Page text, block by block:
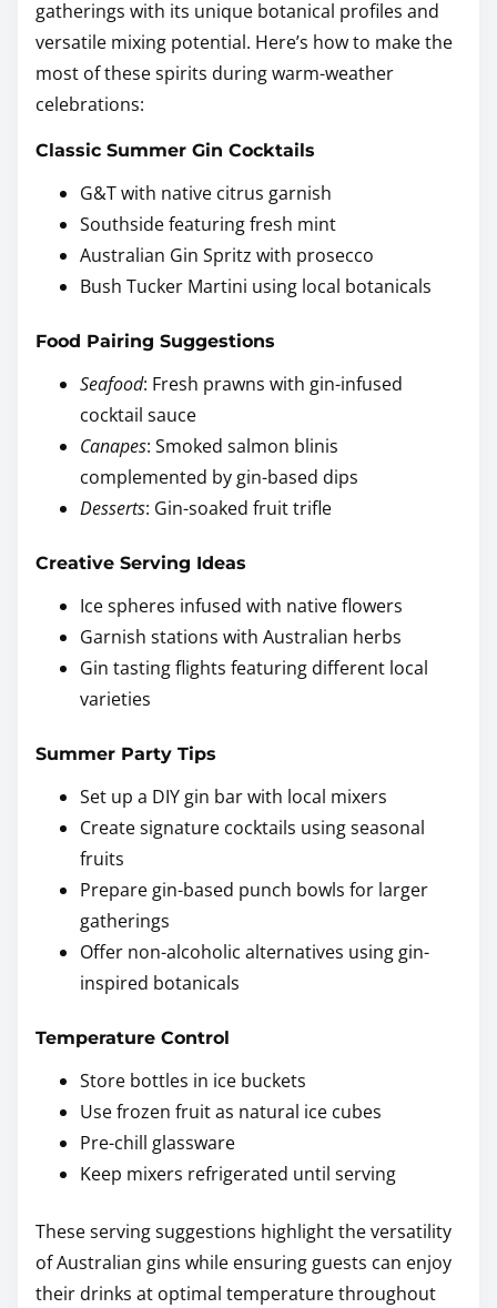
gatherings with its unique botanical profiles and
versatile mixing potential. Here’s how to make the
most of these spirits during warm-weather
celebrations:
Classic Summer Gin Cocktails
G&T with native citrus garnish
Southside featuring fresh mint
Australian Gin Spritz with prosecco
Bush Tucker Martini using local botanicals
Food Pairing Suggestions
Seafood: Fresh prawns with gin-infused
cocktail sauce
Canapes: Smoked salmon blinis
complemented by gin-based dips
Desserts: Gin-soaked fruit trifle
Creative Serving Ideas
Ice spheres infused with native flowers
Garnish stations with Australian herbs
Gin tasting flights featuring different local
varieties
Summer Party Tips
Set up a DIY gin bar with local mixers
Create signature cocktails using seasonal
fruits
Prepare gin-based punch bowls for larger
gatherings
Offer non-alcoholic alternatives using gin-
inspired botanicals
Temperature Control
Store bottles in ice buckets
Use frozen fruit as natural ice cubes
Pre-chill glassware
Keep mixers refrigerated until serving
These serving suggestions highlight the versatility
of Australian gins while ensuring guests can enjoy
their drinks at optimal temperature throughout